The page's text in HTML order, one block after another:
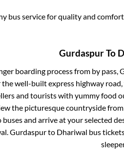
bus service for quality and
GurdaspurTo
boarding process from by pass,
well-built express highway
and tourists with yummy food
the picturesque countryside
and arrive at your selected
.Gurdaspurto Dhariwal bus